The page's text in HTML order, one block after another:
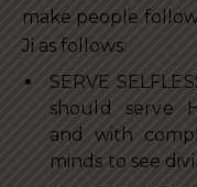
make people
Ji as follows:
SERVE
should serve
and with
minds to see